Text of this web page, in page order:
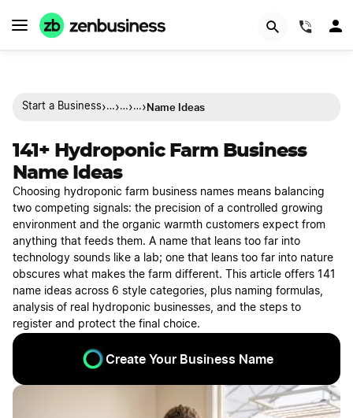
Start a Business›…›…›…›Name Ideas
141+ Hydroponic Farm Business
Name Ideas
Choosing hydroponic farm business names means balancing
two competing signals: the precision of a controlled growing
environment and the organic warmth customers expect from
anything that feeds them. A name that leans too far into
technology sounds like a lab; one that leans too far into nature
obscures what makes the farm different. This article offers 141
name ideas across 6 style categories, plus naming formulas,
analysis of real hydroponic businesses, and the steps to
register and protect the final choice.
Create Your Business Name